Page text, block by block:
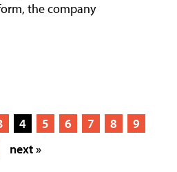
the company
4 5 6 7 8
9
next »